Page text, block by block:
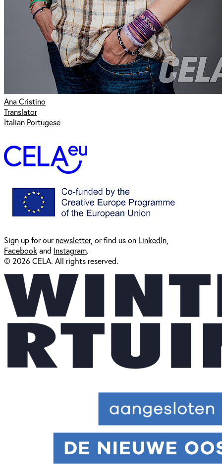
Ana Cristino
Translator
Italian Portugese
Sign up for ournewsletter, or find us on LinkedIn
Facebookand Instagram.
© 2026 CELA. All rights reserved.